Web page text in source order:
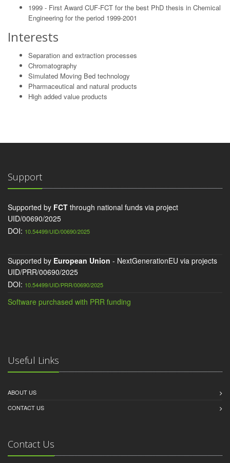
1999 - First Award CUF-FCT for the best PhD thesis in Chemical
Engineering for the period 1999-2001
Interests
Separation and extraction processes
Chromatography
Simulated Moving Bed technology
Pharmaceutical and natural products
High added value products
Support
Supported by FCT through national funds via project
UID/00690/2025
DOI: 10.54499/UID/00690/2025
Supported by European Union - NextGenerationEU via projects
UID/PRR/00690/2025
DOI: 10.54499/UID/PRR/00690/2025
Software purchased with PRR funding
Useful Links
ABOUT US
CONTACT US
Contact Us